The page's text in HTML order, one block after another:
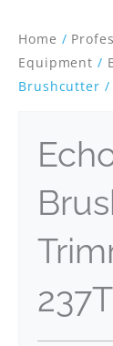
Home /
Equipment /
Brushcutter /